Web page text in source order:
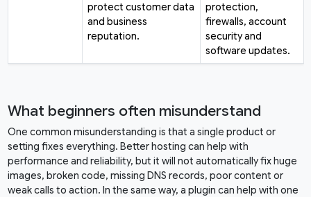
protect customer data
and business
reputation.
protection,
firewalls, account
security and
software updates.
What beginners often misunderstand
One common misunderstanding is that a single product or
setting fixes everything. Better hosting can help with
performance and reliability, but it will not automatically fix huge
images, broken code, missing DNS records, poor content or
weak calls to action. In the same way, a plugin can help with one